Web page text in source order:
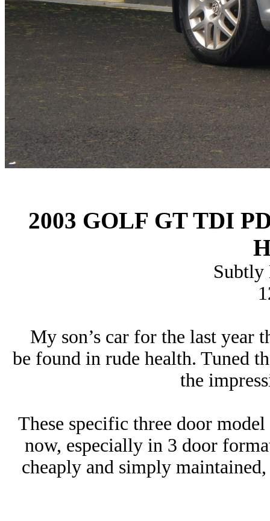
2003 GOLF GT TDI
My son’s car for the last year
be found in rude health. Tuned
the
These specific three door
now, especially in 3 door
cheaply and simply